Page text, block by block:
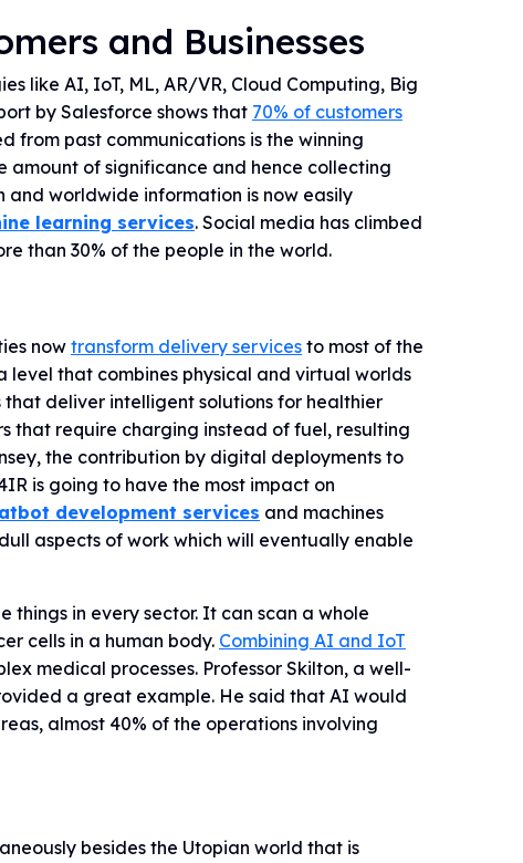
and Businesses
like AI, IoT, ML, AR/VR, Cloud Computing, Big
by Salesforce shows that 70% of customers
from past communications is the winning
amount of significance and hence collecting
worldwide information is now easily
learning services. Social media has climbed
than 30% of the people in the world.
nowtransform delivery services to most of the
level that combines physical and virtual worlds
deliver intelligent solutions for healthier
that require charging instead of fuel, resulting
the contribution by digital deployments to
is going to have the most impact on
development services and machines
aspects of work which will eventually enable
in every sector. It can scan a whole
cells in a human body. Combining AI and IoT
medical processes. Professor Skilton, a well-
a great example. He said that AI would
almost 40% of the operations involving
besides the Utopian world that is